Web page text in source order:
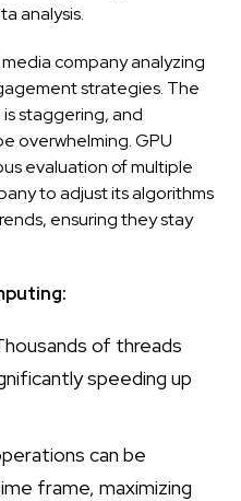
analysis.
company analyzing
strategies. The
staggering, and
overwhelming. GPU
evaluation of multiple
to adjust its algorithms
ensuring they stay
of threads
speeding up
can be
frame, maximizing